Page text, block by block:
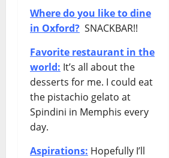
Where do you like to dine
in Oxford? SNACKBAR!!
Favorite restaurant in the
world: It’s all about the
desserts for me. I could eat
the pistachio gelato at
Spindini in Memphis every
day.
Aspirations: Hopefully I’ll